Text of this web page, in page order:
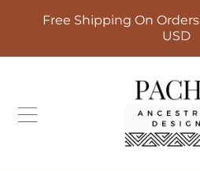
SKIP TO CONTENT
Free Shipping On Orders
USD